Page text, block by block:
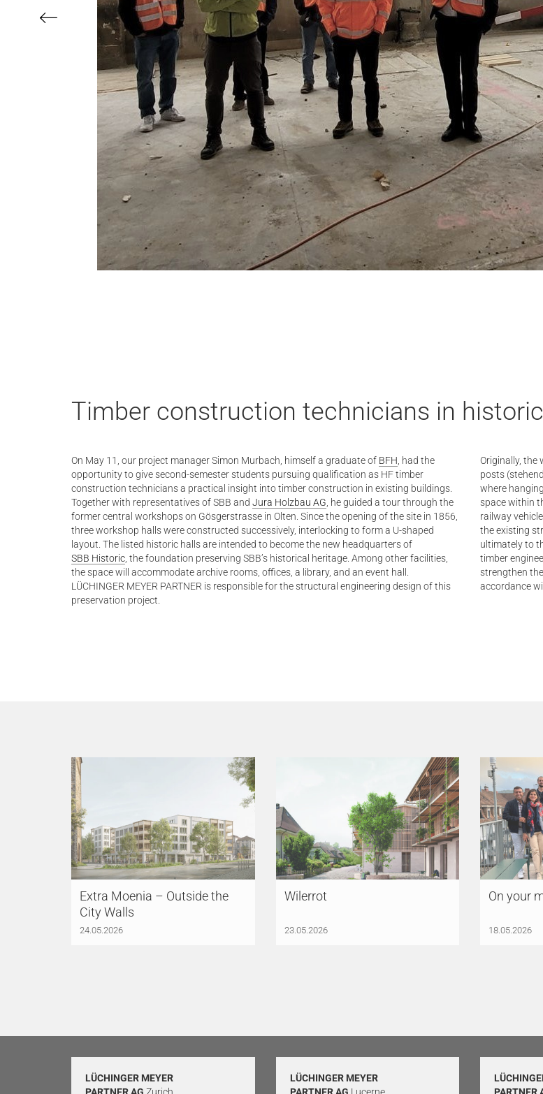
Timber construction technicians in
On May 11, our project manager Simon Murbach, himself a graduate of BFH , had the
opportunity to give second-semester students pursuing qualification as HF timber
construction technicians a practical insight into timber construction in existing buildings.
Together with representatives of SBB and Jura Holzbau AG , he guided a tour through the
former central workshops on Gösgerstrasse in Olten. Since the opening of the site in 1856,
three workshop halls were constructed successively, interlocking to form a U-shaped
layout. The listed historic halls are intended to become the new headquarters of
SBB Historic , the foundation preserving SBB’s historical heritage. Among other facilities,
the space will accommodate archive rooms, offices, a library, and an event hall.
LÜCHINGER MEYER PARTNER is responsible for the structural engineering design of this
preservation project.
Originally, the
posts
where
space within
railway
the existing
ultimately to
timber
strengthen
accordance
Extra Moenia – Outside the
City Walls
24.05.2026
Wilerrot
23.05.2026
On your
18.05.2026
LÜCHINGER MEYER
LÜCHINGER MEYER